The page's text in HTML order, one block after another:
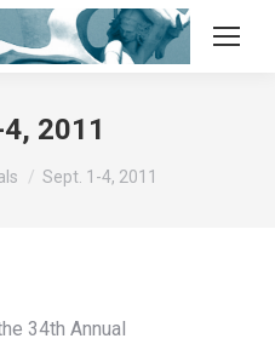
2011
Sept. 1-4, 2011
34th Annual